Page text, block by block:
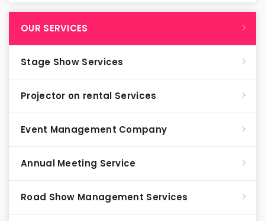
OUR SERVICES
Stage Show Services
Projector on rental Services
Event Management Company
Annual Meeting Service
Road Show Management Services